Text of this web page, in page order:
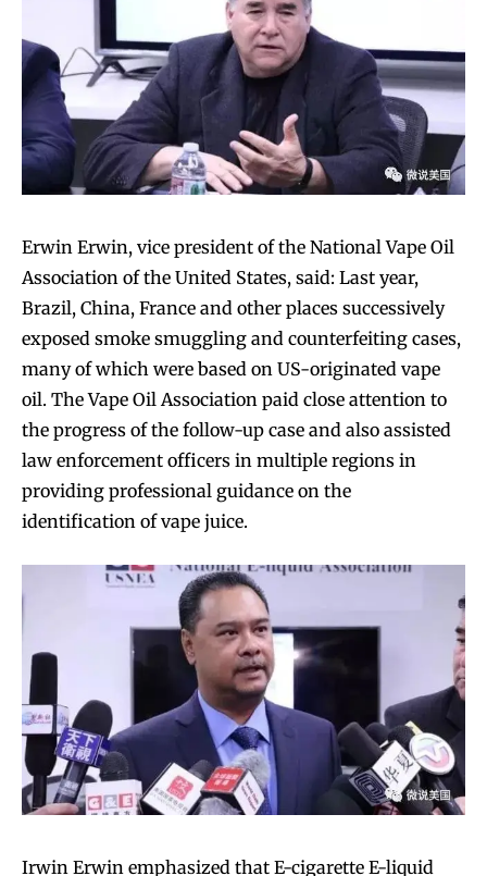
Join VAPEAST subscribers and
stay tuned with the hot vaping
trends.
Join VAPEAST subscribers and
stay tuned with the hot vaping
trends.
Erwin Erwin, vice president of the National Vape Oil
Association of the United States, said: Last year,
Brazil, China, France and other places successively
exposed smoke smuggling and counterfeiting cases,
many of which were based on US-originated vape
oil. The Vape Oil Association paid close attention to
the progress of the follow-up case and also assisted
law enforcement officers in multiple regions in
providing professional guidance on the
identification of vape juice.
Irwin Erwin emphasized that E-cigarette E-liquid